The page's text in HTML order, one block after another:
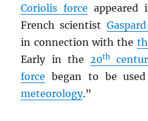
Coriolis force appeared
French scientist
in connection with the
Early in the 20th
force began to be
meteorology.”